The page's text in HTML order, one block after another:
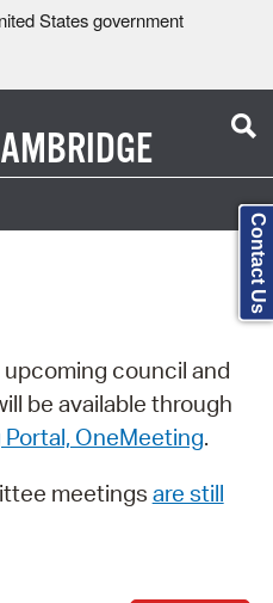
States government
council and
be available through
OneMeeting.
meetings are still
Contact Us